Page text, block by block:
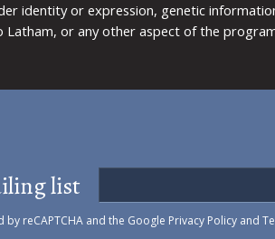
identity or expression, genetic
or any other aspect of the
list
reCAPTCHA and the Google Privacy Policyand